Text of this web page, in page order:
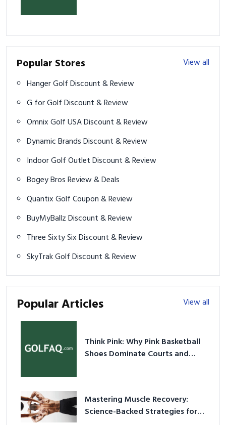
Popular Stores
View all
Hanger Golf Discount & Review
G for Golf Discount & Review
Omnix Golf USA Discount & Review
Dynamic Brands Discount & Review
Indoor Golf Outlet Discount & Review
Bogey Bros Review & Deals
Quantix Golf Coupon & Review
BuyMyBallz Discount & Review
Three Sixty Six Discount & Review
SkyTrak Golf Discount & Review
Popular Articles View all
Think Pink: Why Pink Basketball
Shoes Dominate Courts and
Mastering Muscle Recovery:
Science-Backed Strategies for